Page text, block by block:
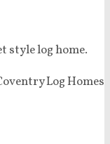
style log home.